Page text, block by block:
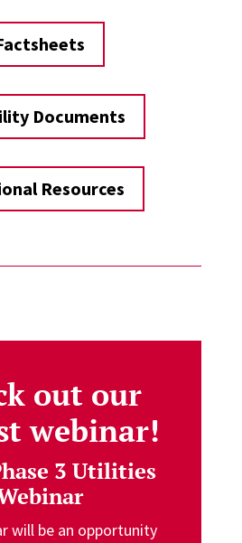
Documents
Resources
out our
webinar!
3 Utilities
will be an opportunity